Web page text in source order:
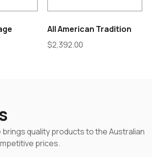
All American Tradition
$2,392.00
quality products to the Australian
prices.